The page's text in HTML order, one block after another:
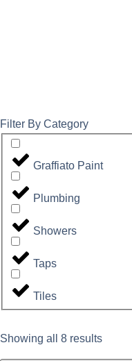
Filter By Category
Graffiato Paint
Plumbing
Showers
Taps
Tiles
Showing all 8 results